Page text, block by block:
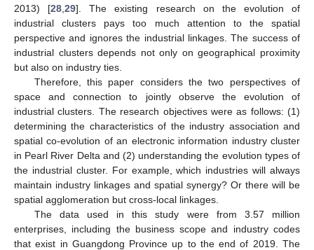
2013) [28 ,29]. The existing research on the evolution of
industrial clusters pays too much attention to the spatial
perspective and ignores the industrial linkages. The success of
industrial clusters depends not only on geographical proximity
but also on industry ties.
Therefore, this paper considers the two perspectives of
space and connection to jointly observe the evolution of
industrial clusters. The research objectives were as follows: (1)
determining the characteristics of the industry association and
spatial co-evolution of an electronic information industry cluster
in Pearl River Delta and (2) understanding the evolution types of
the industrial cluster. For example, which industries will always
maintain industry linkages and spatial synergy? Or there will be
spatial agglomeration but cross-local linkages.
The data used in this study were from 3.57 million
enterprises, including the business scope and industry codes
that exist in Guangdong Province up to the end of 2019. The